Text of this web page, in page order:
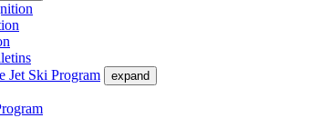
Jet Ski Program
expand